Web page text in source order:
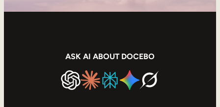
ASK AI ABOUT DOCEBO